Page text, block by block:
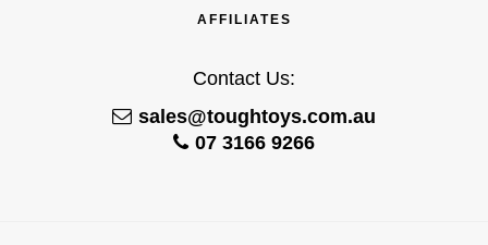
AFFILIATES
Contact Us:
sales@toughtoys.com.au
07 3166 9266